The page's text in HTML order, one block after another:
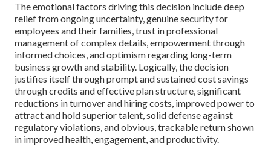
The emotional factors driving this decision include deep
relief from ongoing uncertainty, genuine security for
employees and their families, trust in professional
management of complex details, empowerment through
informed choices, and optimism regarding long-term
business growth and stability. Logically, the decision
justifies itself through prompt and sustained cost savings
through credits and effective plan structure, significant
reductions in turnover and hiring costs, improved power to
attract and hold superior talent, solid defense against
regulatory violations, and obvious, trackable return shown
in improved health, engagement, and productivity.